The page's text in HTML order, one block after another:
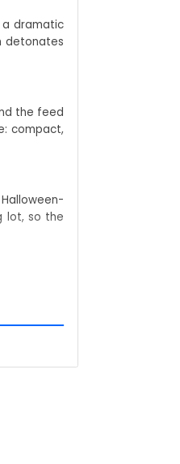
a dramatic
detonates
the feed
compact,
lot, so the
bar,